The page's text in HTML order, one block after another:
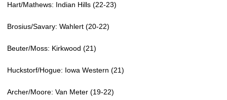
Hart/Mathews: Indian Hills (22-23)
Brosius/Savary: Wahlert (20-22)
Beuter/Moss: Kirkwood (21)
Huckstorf/Hogue: Iowa Western (21)
Archer/Moore: Van Meter (19-22)